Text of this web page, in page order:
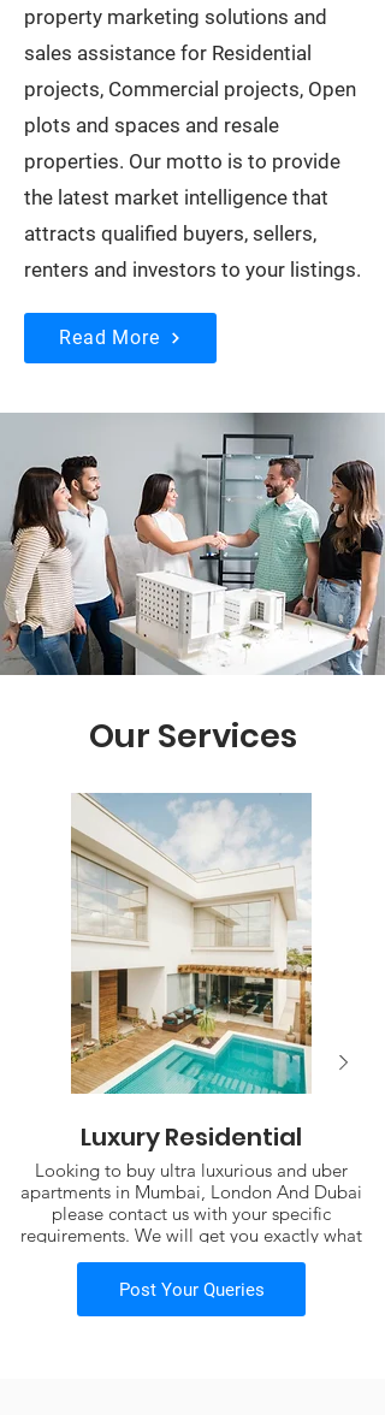
property marketing solutions and
sales assistance for Residential
projects, Commercial projects, Open
plots and spaces and resale
properties. Our motto is to provide
the latest market intelligence that
attracts qualified buyers, sellers,
renters and investors to your listings.
Read More
Our Services
Luxury Residential
Looking to buy ultra luxurious and uber
apartments in Mumbai, London And Dubai
please contact us with your specific
requirements. We will get you exactly what
you need.
Post Your Queries